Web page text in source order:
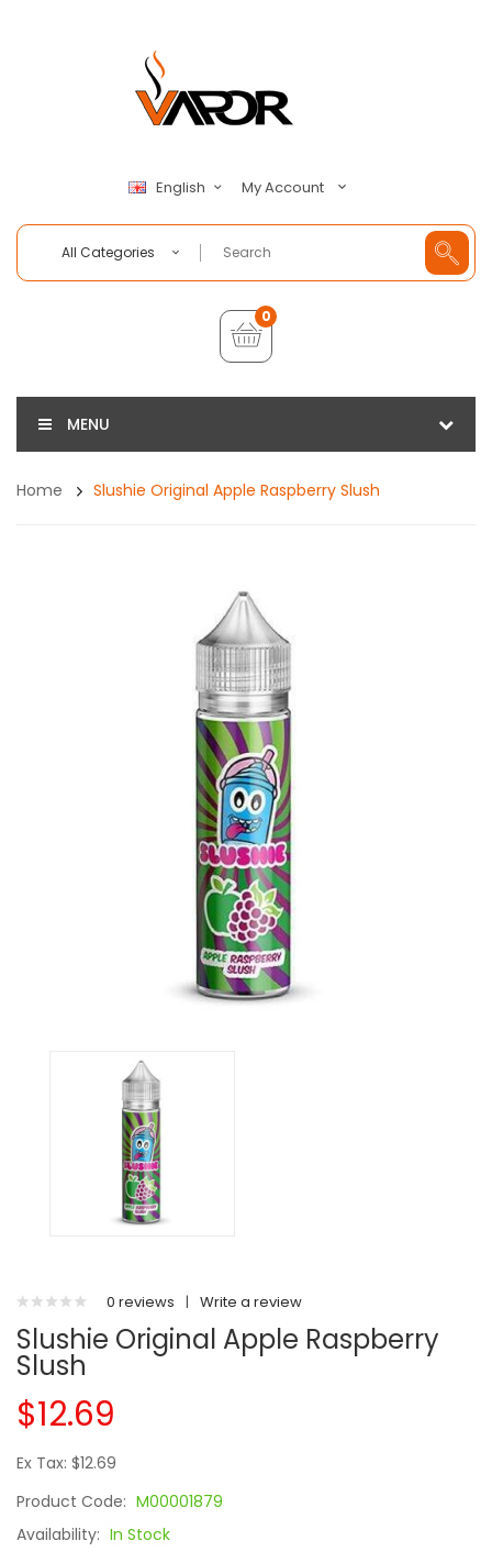
English My Account
All Categories
0
MENU
Home Slushie Original Apple Raspberry Slush
0 reviews | Write a review
Slushie Original Apple Raspberry
Slush
$12.69
Ex Tax: $12.69
Product Code: M00001879
Availability: In Stock